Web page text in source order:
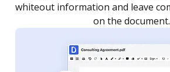
notified every time your